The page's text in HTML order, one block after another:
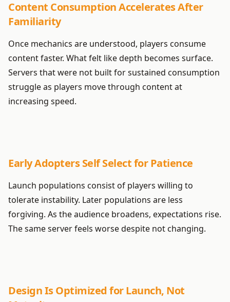
Content Consumption Accelerates After
Familiarity
Once mechanics are understood, players consume
content faster. What felt like depth becomes surface.
Servers that were not built for sustained consumption
struggle as players move through content at
increasing speed.
Early Adopters Self Select for Patience
Launch populations consist of players willing to
tolerate instability. Later populations are less
forgiving. As the audience broadens, expectations rise.
The same server feels worse despite not changing.
Design Is Optimized for Launch, Not